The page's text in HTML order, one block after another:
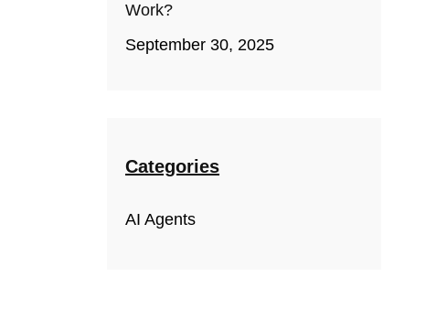
Work?
September 30, 2025
Categories
AI Agents